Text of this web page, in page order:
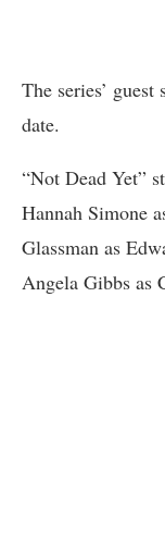
The series’
date.
“Not Dead Yet”
Hannah Simone
Glassman as
Angela Gibbs as